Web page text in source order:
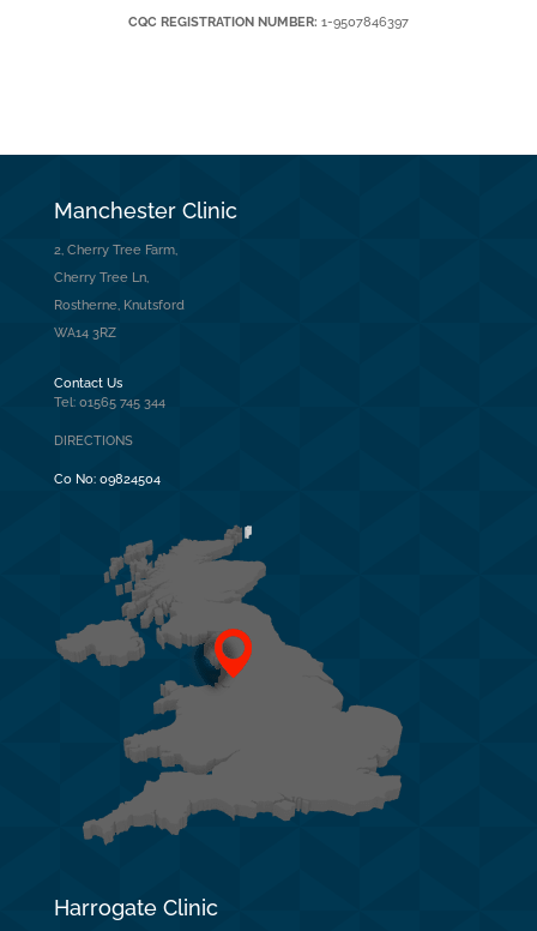
CQC REGISTRATION NUMBER: 1-9507846397
Manchester Clinic
2, Cherry Tree Farm,
Cherry Tree Ln,
Rostherne, Knutsford
WA14 3RZ
Contact Us
Tel: 01565 745 344
DIRECTIONS
Co No: 09824504
Harrogate Clinic